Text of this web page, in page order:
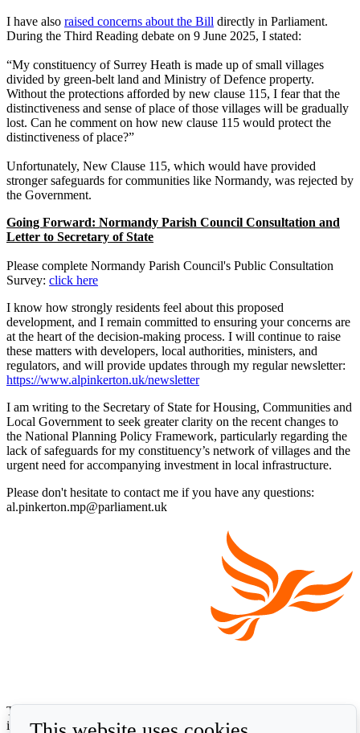
I have also raised concerns about the Bill directly in Parliament.
During the Third Reading debate on 9 June 2025, I stated:
“My constituency of Surrey Heath is made up of small villages
divided by green-belt land and Ministry of Defence property.
Without the protections afforded by new clause 115, I fear that the
distinctiveness and sense of place of those villages will be gradually
lost. Can he comment on how new clause 115 would protect the
distinctiveness of place?”
Unfortunately, New Clause 115, which would have provided
stronger safeguards for communities like Normandy, was rejected by
the Government.
Going Forward: Normandy Parish Council Consultation and
Letter to Secretary of State
Please complete Normandy Parish Council's Public Consultation
Survey: click here
I know how strongly residents feel about this proposed
development, and I remain committed to ensuring your concerns are
at the heart of the decision-making process. I will continue to raise
these matters with developers, local authorities, ministers, and
regulators, and will provide updates through my regular newsletter:
https://www.alpinkerton.uk/newsletter
I am writing to the Secretary of State for Housing, Communities and
Local Government to seek greater clarity on the recent changes to
the National Planning Policy Framework, particularly regarding the
lack of safeguards for my constituency’s network of villages and the
urgent need for accompanying investment in local infrastructure.
Please don't hesitate to contact me if you have any questions:
al.pinkerton.mp@parliament.uk
The Liberal Democrats will use your contact details to send you
information on the topics you have requested. Any data we gather